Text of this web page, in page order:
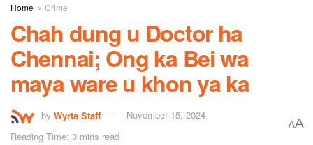
Home Crime
Chah dung u Doctor ha
Chennai; Ong ka Bei wa
maya ware u khon ya ka
by Wyrta Staff
November 15, 2024
Reading Time: 3 mins read
AA